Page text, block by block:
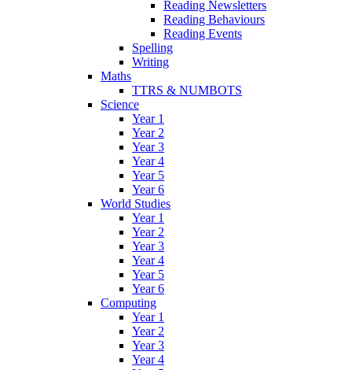
Reading Newsletters
Reading Behaviours
Reading Events
Spelling
Writing
Maths
TTRS & NUMBOTS
Science
Year 1
Year 2
Year 3
Year 4
Year 5
Year 6
World Studies
Year 1
Year 2
Year 3
Year 4
Year 5
Year 6
Computing
Year 1
Year 2
Year 3
Year 4